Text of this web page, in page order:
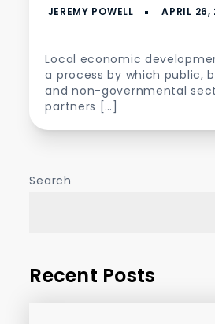
Local economic
a process by which public,
and non-governmental
partners […]
Search
Recent Posts